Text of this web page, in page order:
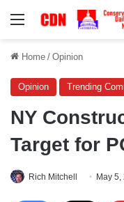
Menu
Home / Opinion
Opinion Trending
NY
Target for
Rich Mitchell May 5,